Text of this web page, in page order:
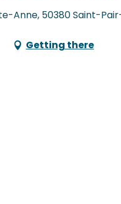
Anne, 50380 Saint-
Getting there